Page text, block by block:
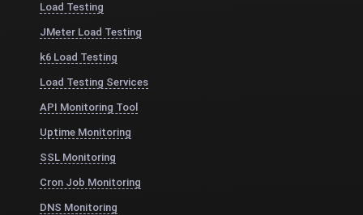
Load Testing
JMeter Load Testing
k6 Load Testing
Load Testing Services
API Monitoring Tool
Uptime Monitoring
SSL Monitoring
Cron Job Monitoring
DNS Monitoring